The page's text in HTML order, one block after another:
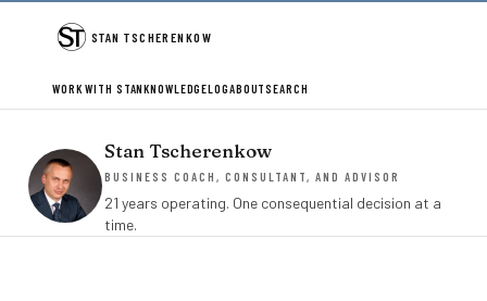
STAN TSCHERENKOW
WORK WITH STANKNOWLEDGELOGABOUTSEARCH
Stan Tscherenkow
BUSINESS COACH, CONSULTANT, AND ADVISOR
21 years operating. One consequential decision at a
time.